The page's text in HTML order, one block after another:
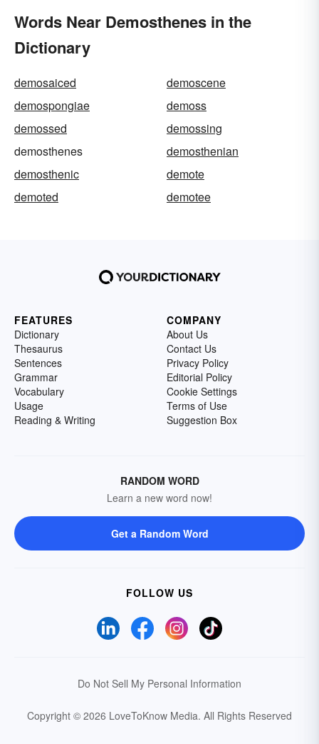
Words Near Demosthenes in the
Dictionary
demosaiced
demoscene
demospongiae
demoss
demossed
demossing
demosthenes
demosthenian
demosthenic
demote
demoted
demotee
FEATURES
Dictionary
Thesaurus
Sentences
Grammar
Vocabulary
Usage
Reading & Writing
COMPANY
About Us
Contact Us
Privacy Policy
Editorial Policy
Cookie Settings
Terms of Use
Suggestion Box
RANDOM WORD
Learn a new word now!
Get a Random Word
FOLLOW US
Do Not Sell My Personal Information
Copyright © 2026 LoveToKnow Media. All Rights Reserved